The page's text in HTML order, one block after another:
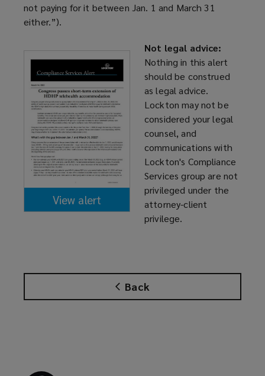
Back
not paying for it between Jan. 1 and March 31
either.”).
View alert
(opens
Not legal advice:
Nothing in this alert
should be construed
as legal advice.
Lockton may not be
considered your legal
counsel, and
communications with
Lockton's Compliance
Services group are not
privileged under the
attorney-client
privilege.